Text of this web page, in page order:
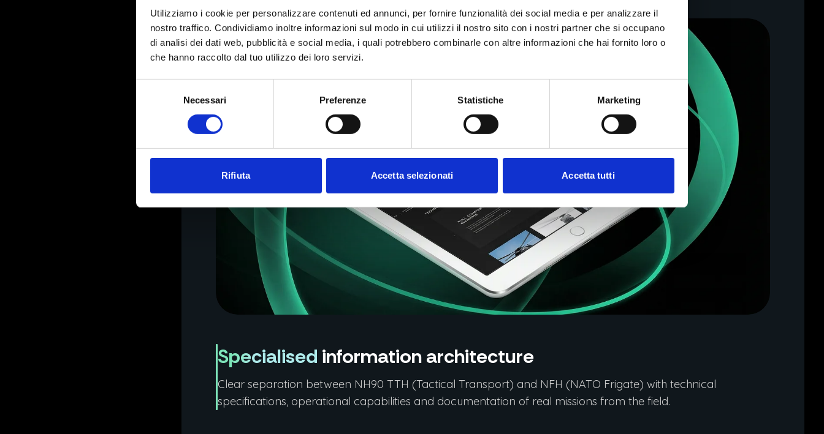
Utilizziamo i cookie per personalizzare contenuti ed annunci, per fornire funzionalità dei social media e per analizzare il
nostro traffico. Condividiamo inoltre informazioni sul modo in cui utilizzi il nostro sito con i nostri partner che si occupano
di analisi dei dati web, pubblicità e social media, i quali potrebbero combinarle con altre informazioni che hai fornito loro o
che hanno raccolto dal tuo utilizzo dei loro servizi.
Necessari Preferenze Statistiche Marketing
Rifiuta Accetta selezionati Accetta tutti
Specialised information architecture
Clear separation between NH90 TTH (Tactical Transport) and NFH (NATO Frigate) with technical
specifications, operational capabilities and documentation of real missions from the field.